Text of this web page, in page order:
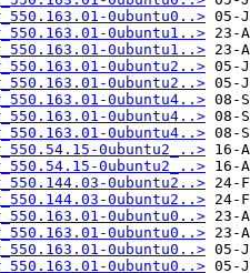
0ubuntu0..>
0ubuntu1..>
0ubuntu1..>
0ubuntu2..>
0ubuntu2..>
0ubuntu4..>
0ubuntu4..>
0ubuntu4..>
0ubuntu2_..>
0ubuntu2_..>
0ubuntu2..>
0ubuntu2..>
0ubuntu0..>
0ubuntu0..>
0ubuntu0..>
0ubuntu0..>